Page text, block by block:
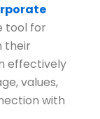
tool for
their
effectively
values,
with